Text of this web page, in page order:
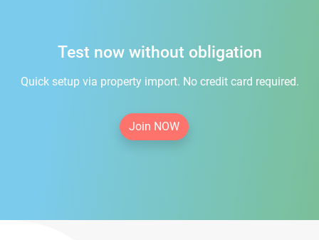
Test now without obligation
Quick setup via property import. No credit card required.
Join NOW